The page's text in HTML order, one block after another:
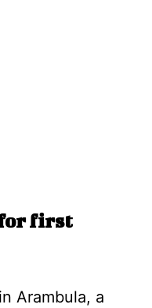
first
Arambula, a